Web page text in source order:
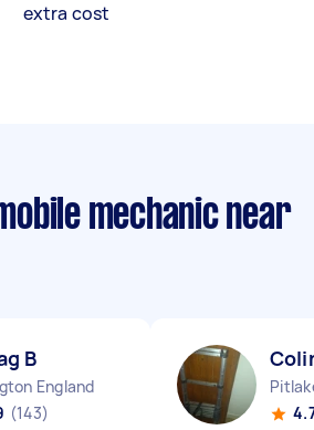
extra cost
mechanic near
B
England
(143)